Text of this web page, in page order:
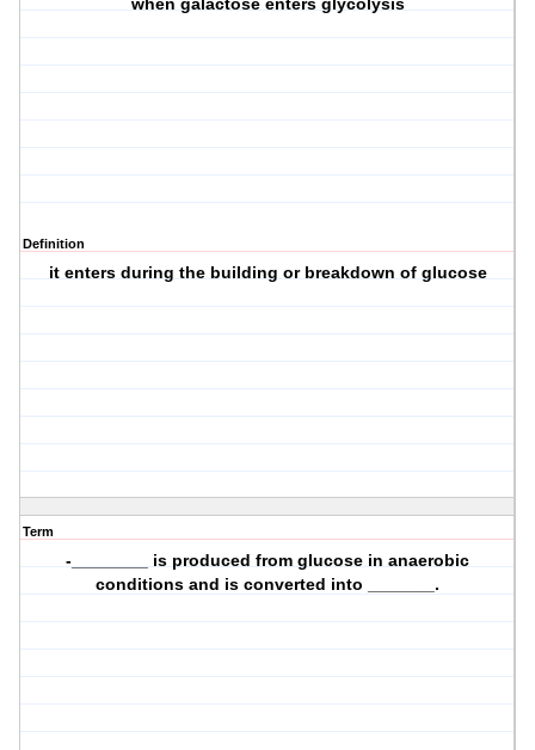
when galactose enters glycolysis
Definition
it enters during the building or breakdown of glucose
Term
-________ is produced from glucose in anaerobic
conditions and is converted into _______.